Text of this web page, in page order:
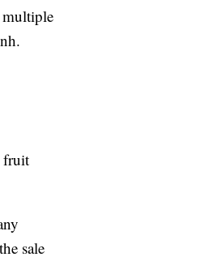
multiple
fruit
sale